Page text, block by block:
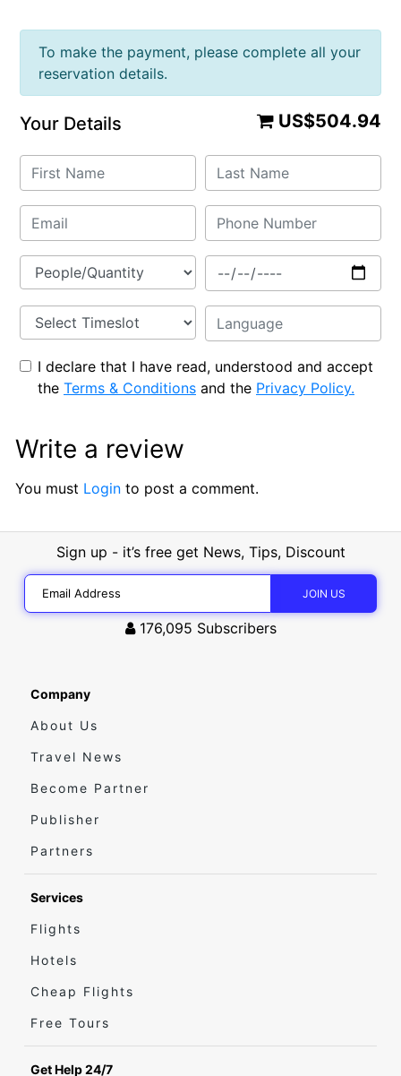
To make the payment, please complete all your
reservation details.
US$504.94
Your Details
I declare that I have read, understood and accept
the Terms & Conditions and the Privacy Policy.
Write a review
You must Login to post a comment.
Sign up - it’s free get News, Tips, Discount
176,095 Subscribers
Company
About Us
Travel News
Become Partner
Publisher
Partners
Services
Flights
Hotels
Cheap Flights
Free Tours
Get Help 24/7